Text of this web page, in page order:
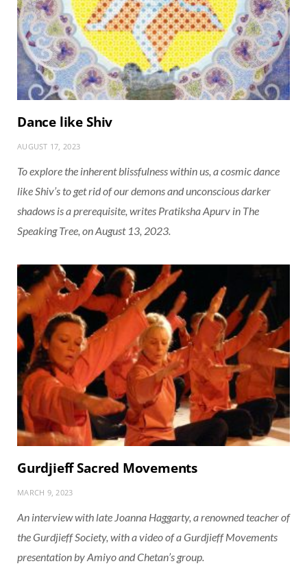
Dance like Shiv
AUGUST 17, 2023
To explore the inherent blissfulness within us, a cosmic dance
like Shiv’s to get rid of our demons and unconscious darker
shadows is a prerequisite, writes Pratiksha Apurv in The
Speaking Tree , on August 13, 2023.
Gurdjieff Sacred Movements
MARCH 9, 2023
An interview with late Joanna Haggarty, a renowned teacher of
the Gurdjieff Society, with a video of a Gurdjieff Movements
presentation by Amiyo and Chetan’s group.